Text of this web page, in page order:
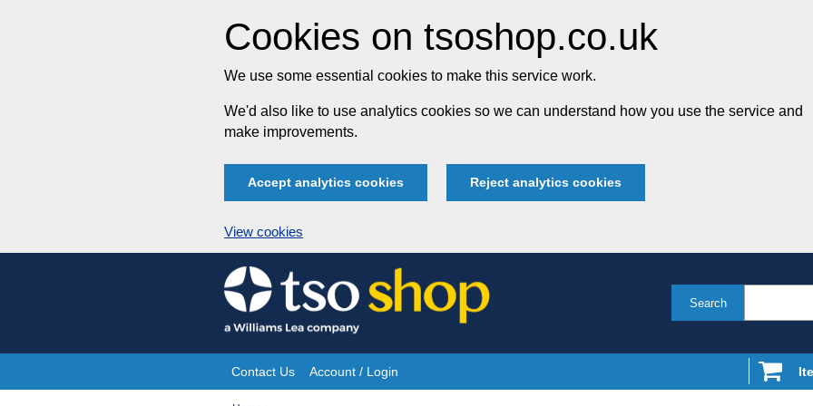
Cookies on tsoshop.co.uk
We use some essential cookies to make this service work.
We'd also like to use analytics cookies so we can understand how you use the service and
make improvements.
Accept analytics cookies Reject analytics cookies
View cookies
Skip
to
content
Search
Site
Contact Us Account / Login